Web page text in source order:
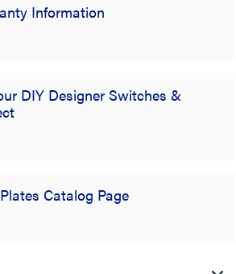
Information
DIY Designer Switches &
Catalog Page